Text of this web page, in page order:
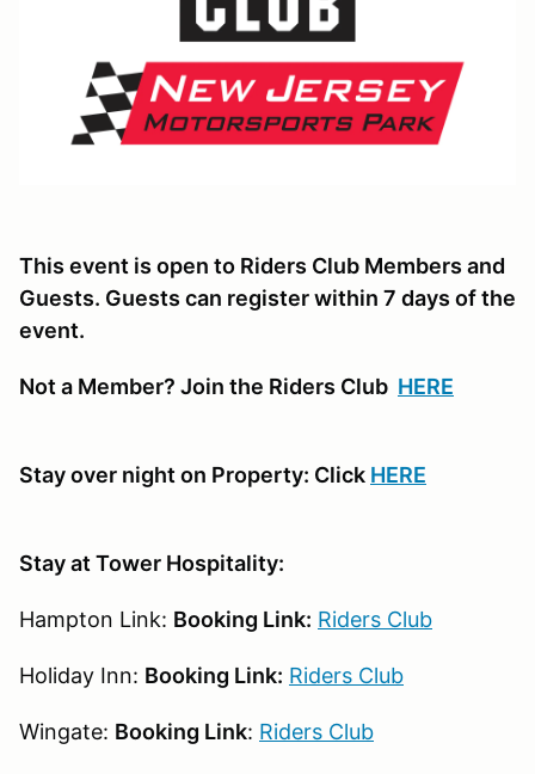
This event is open to Riders Club Members and
Guests. Guests can register within 7 days of the
event.
Not a Member? Join the Riders Club HERE
Stay over night on Property: Click HERE
Stay at Tower Hospitality:
Hampton Link: Booking Link: Riders Club
Holiday Inn: Booking Link: Riders Club
Wingate: Booking Link: Riders Club